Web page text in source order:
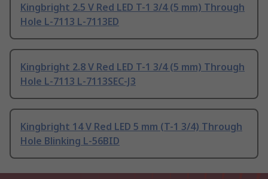
Kingbright 2.5 V Red LED T-1 3/4 (5 mm) Through
Hole L-7113 L-7113ED
Kingbright 2.8 V Red LED T-1 3/4 (5 mm) Through
Hole L-7113 L-7113SEC-J3
Kingbright 14 V Red LED 5 mm (T-1 3/4) Through
Hole Blinking L-56BID